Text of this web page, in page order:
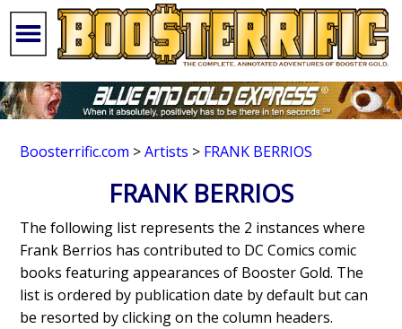
Boosterrific.com >Artists > FRANK BERRIOS
FRANK BERRIOS
The following list represents the 2 instances where
Frank Berrios has contributed to DC Comics comic
books featuring appearances of Booster Gold. The
list is ordered by publication date by default but can
be resorted by clicking on the column headers.